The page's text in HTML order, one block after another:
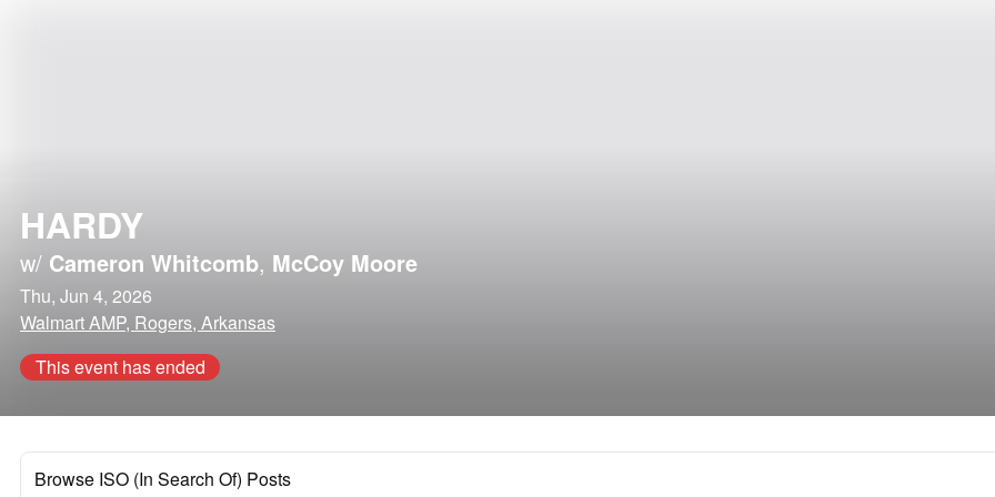
HARDY
w/ Cameron Whitcomb, McCoy Moore
Thu, Jun 4, 2026
Walmart AMP, Rogers, Arkansas
This event has ended
Browse ISO (In Search Of) Posts